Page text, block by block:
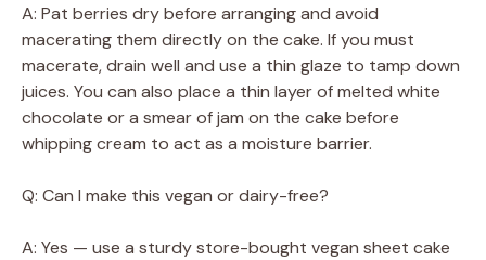
A: Pat berries dry before arranging and avoid
macerating them directly on the cake. If you must
macerate, drain well and use a thin glaze to tamp down
juices. You can also place a thin layer of melted white
chocolate or a smear of jam on the cake before
whipping cream to act as a moisture barrier.
Q: Can I make this vegan or dairy-free?
A: Yes — use a sturdy store-bought vegan sheet cake